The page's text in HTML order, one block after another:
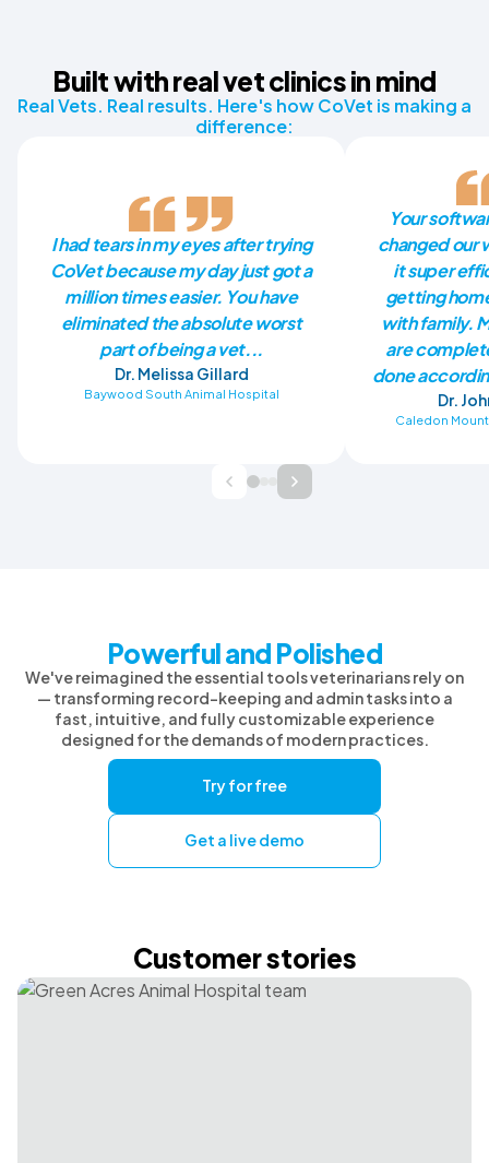
Built with real vet clinics in mind
Real Vets. Real results. Here's how CoVet is making a
difference:
I had tears in my eyes after trying
CoVet because my day just got a
million times easier. You have
eliminated the absolute worst
part of being a vet...
Dr. Melissa Gillard
Baywood South Animal Hospital
Your
changed our
it super
getting
with family.
are
done
Dr.
Caledon
Powerful and Polished
We've reimagined the essential tools veterinarians rely on
— transforming record-keeping and admin tasks into a
fast, intuitive, and fully customizable experience
designed for the demands of modern practices.
Try for free
Get a live demo
Customer stories